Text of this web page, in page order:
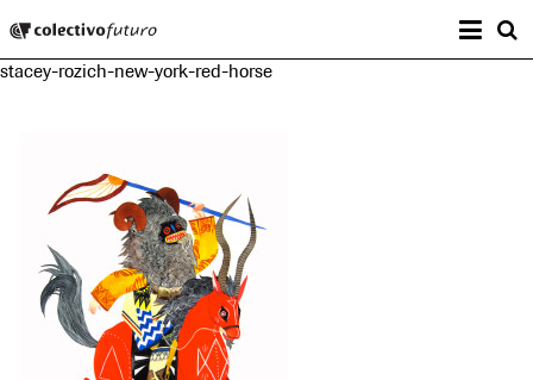
Music and Visual Arts
stacey-rozich-new-york-red-horse